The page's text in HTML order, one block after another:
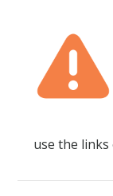
2026
2026
EXHIBITOR
EXHIBITOR
use the